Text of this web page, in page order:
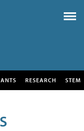
RESEARCH STEM